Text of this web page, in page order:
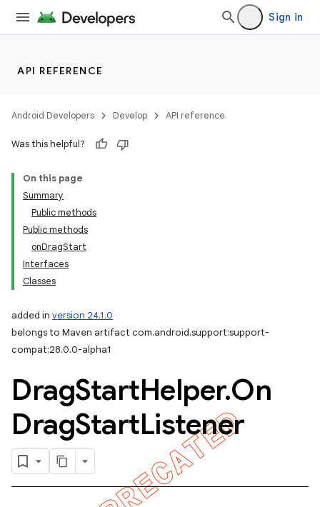
Sign in
API REFERENCE
Android Developers Develop API reference
Was this helpful?
On this page
Summary
Public methods
Public methods
onDragStart
Interfaces
Classes
added in version 24.1.0
belongs to Maven artifact com.android.support:support-
compat:28.0.0-alpha1
DragStartHelper.On
DragStartListener